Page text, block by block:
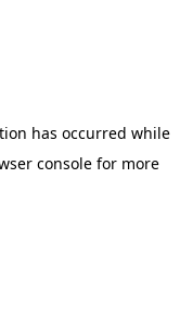
has occurred while
consolefor more